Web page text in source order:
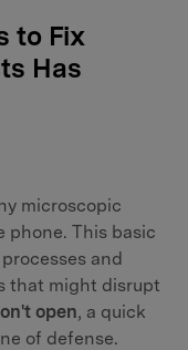
to Fix
Has
microscopic
This basic
and
that might disrupt
open, a quick
of defense.